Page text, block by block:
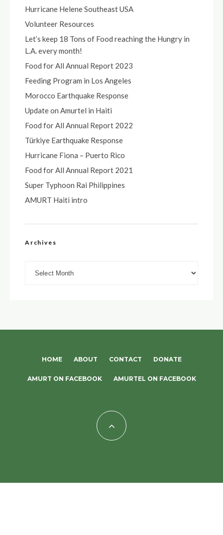
Hurricane Helene Southeast USA
Volunteer Resources
Let’s keep 18 Tons of Food reaching the Hungry in
L.A. every month!
Food for All Annual Report 2023
Feeding Program in Los Angeles
Morocco Earthquake Response
Update on Amurtel in Haiti
Food for All Annual Report 2022
Türkiye Earthquake Response
Hurricane Fiona – Puerto Rico
Food for All Annual Report 2021
Super Typhoon Rai Philippines
AMURT Haiti intro
Archives
HOME ABOUT CONTACT DONATE
AMURT ON FACEBOOK AMURTEL ON FACEBOOK